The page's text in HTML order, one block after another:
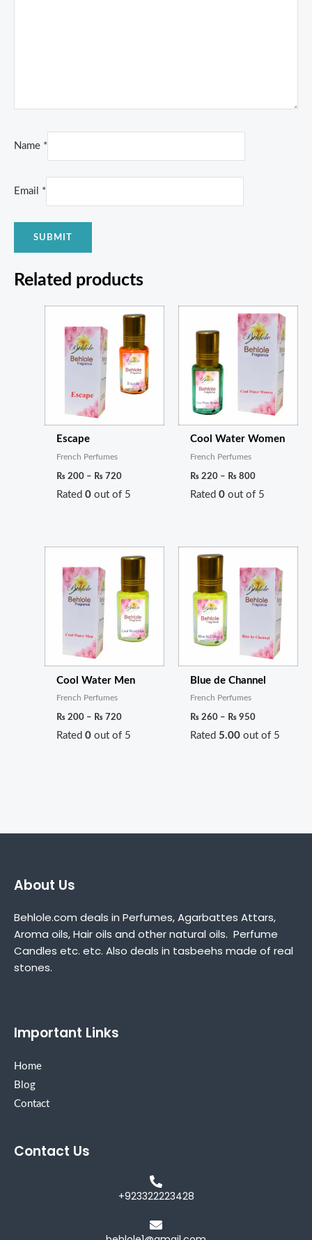
Name *
Email *
Related products
Escape
French Perfumes
₨ 200 – ₨ 720
range:
₨ 200
through
₨ 720
Rated0 out of 5
Cool Water Women
French Perfumes
₨ 220 – ₨ 800
range:
₨ 220
through
₨ 800
Rated0 out of 5
Cool Water Men
French Perfumes
₨ 200 – ₨ 720
range:
₨ 200
through
₨ 720
Rated0 out of 5
Blue de Channel
French Perfumes
₨ 260 – ₨ 950
₨ 260
through
₨ 950
Rated5.00 out of 5
About Us
Behlole.com deals in Perfumes, Agarbattes Attars,
Aroma oils, Hair oils and other natural oils. Perfume
Candles etc. etc. Also deals in tasbeehs made of real
stones.
Important Links
Home
Blog
Contact
Contact Us
+923322223428